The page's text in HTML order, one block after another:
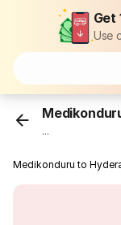
Get
Use
...
Medikonduru to